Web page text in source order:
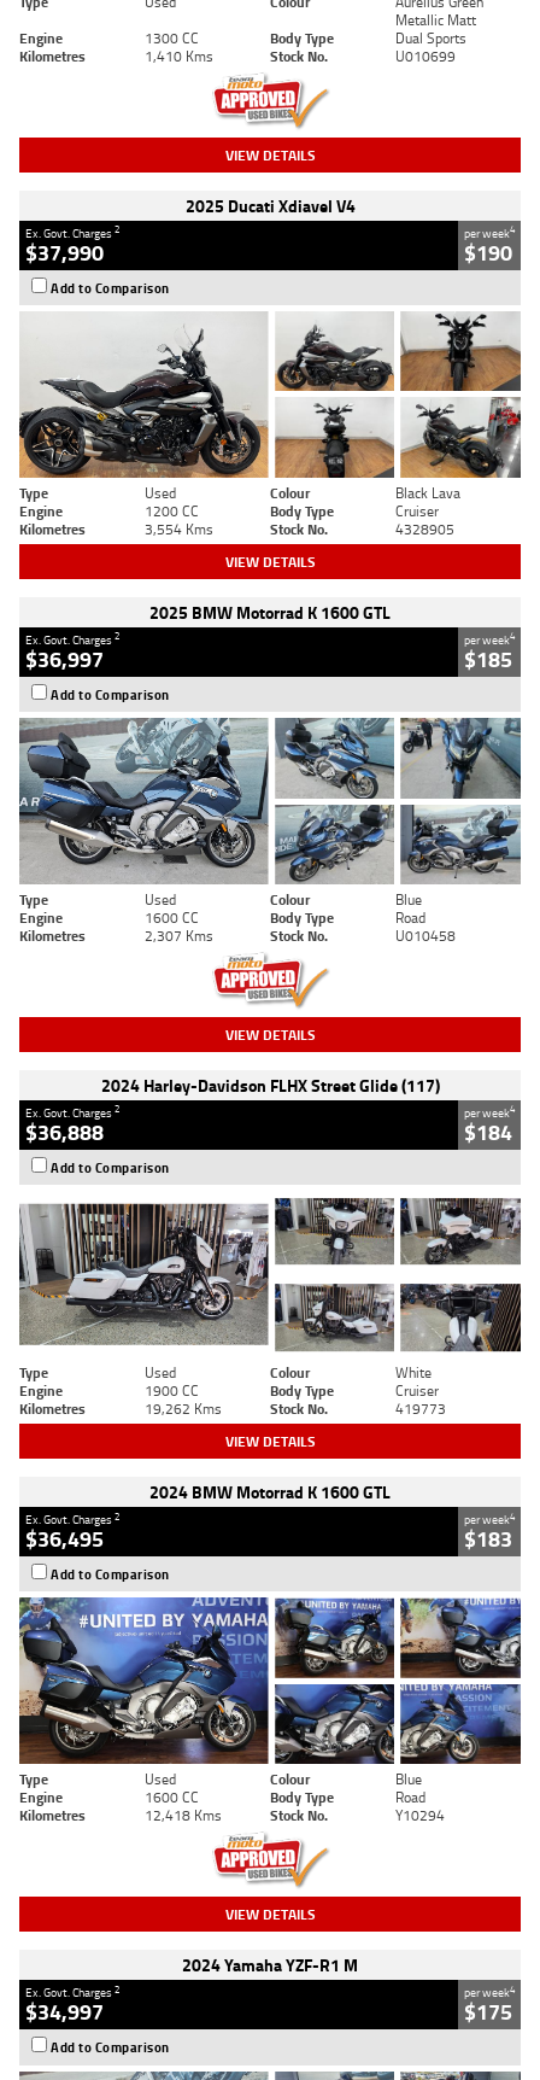
Metallic Matt
Engine
1300 CC Body Type
Dual Sports
Kilometres
1,410 Kms Stock No. U010699
VIEW DETAILS
2025 Ducati Xdiavel V4
Ex. Govt. Charges2
$37,990
per week4
$190
Add to Comparison
Type Used Colour
Black Lava
Engine
1200 CC Body Type
Cruiser
Kilometres
3,554 Kms Stock No. 4328905
VIEW DETAILS
2025 BMW Motorrad K 1600 GTL
Ex. Govt. Charges2
$36,997
per week4
$185
Add to Comparison
Type Used Colour
Blue
Engine
1600 CC Body Type
Road
Kilometres
2,307 Kms Stock No. U010458
VIEW DETAILS
2024 Harley-Davidson FLHX Street Glide (117)
Ex. Govt. Charges2
$36,888
per week4
$184
Add to Comparison
Type Used Colour
White
Engine
1900 CC Body Type
Cruiser
Kilometres
19,262 Kms Stock No. 419773
VIEW DETAILS
2024 BMW Motorrad K 1600 GTL
Ex. Govt. Charges2
$36,495
per week4
$183
Add to Comparison
Type Used Colour
Blue
Engine
1600 CC Body Type
Road
Kilometres
12,418 Kms Stock No. Y10294
VIEW DETAILS
2024 Yamaha YZF-R1 M
Ex. Govt. Charges2
$34,997
per week4
$175
Add to Comparison